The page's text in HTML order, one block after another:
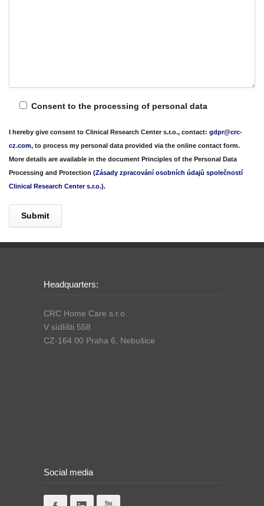
Consent to the processing of personal data
I hereby give consent to Clinical Research Center s.r.o., contact: gdpr@crc-
cz.com, to process my personal data provided via the online contact form.
More details are available in the document Principles of the Personal Data
Processing and Protection (Zásady zpracování osobních údajů společností
Clinical Research Center s.r.o.).
Headquarters:
CRC Home Care s.r.o.
V sídlišti 558
CZ-164 00 Praha 6, Nebušice
Social media